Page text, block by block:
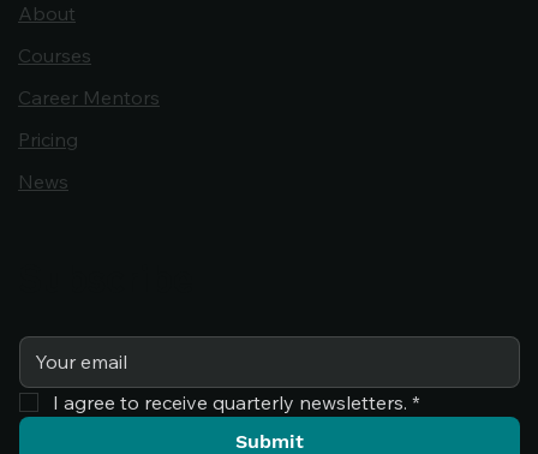
About
Courses
Career Mentors
Pricing
News
I agree to receive quarterly newsletters. *
Submit